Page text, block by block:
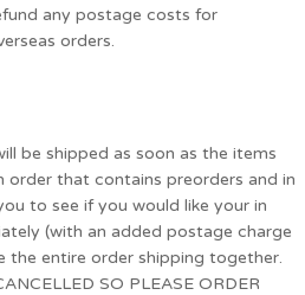
any postage costs for
orders.
be shipped as soon as the items
order that contains preorders and in
to see if you would like your in
(with an added postage charge
the entire order shipping together.
SO PLEASE ORDER